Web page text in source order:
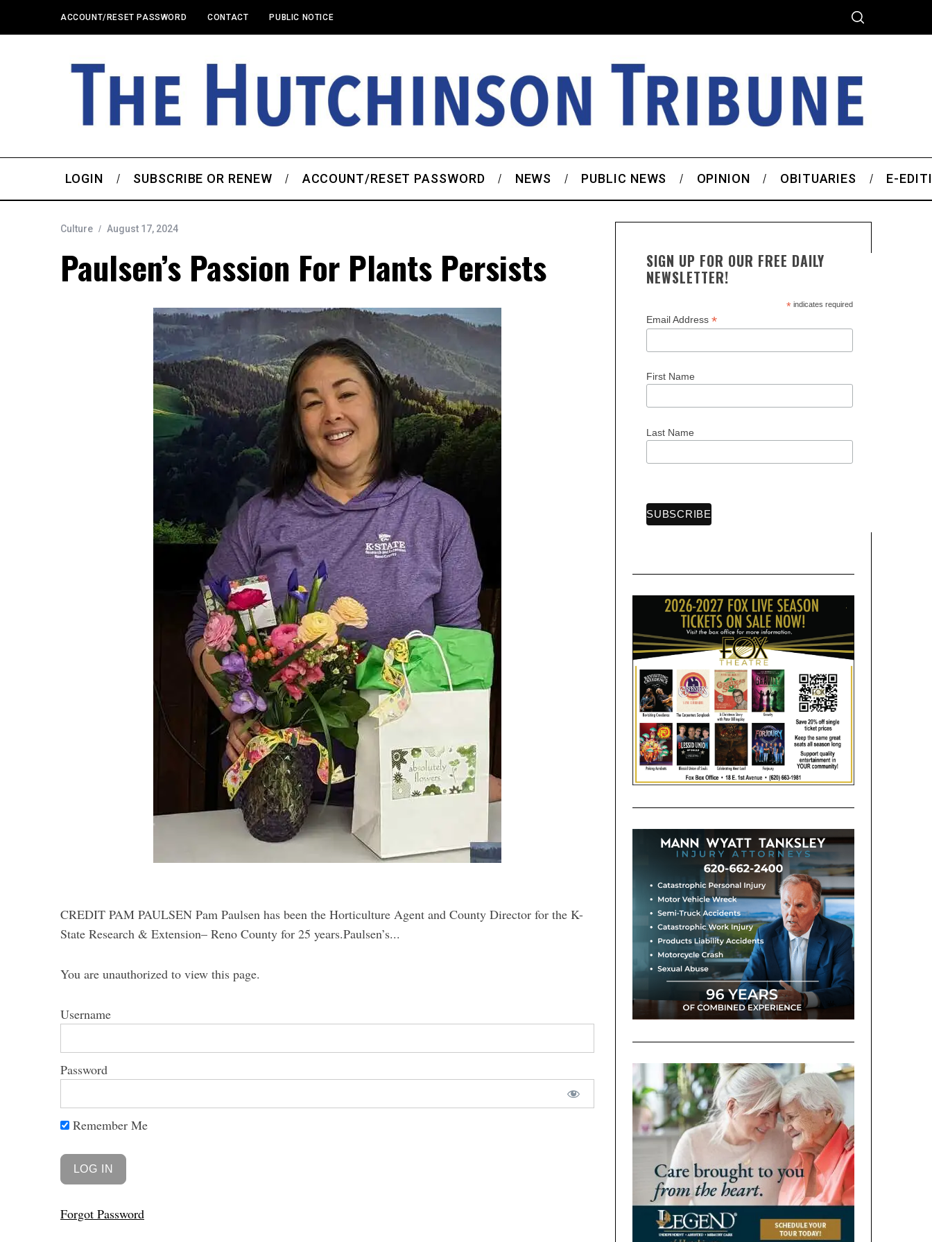
ACCOUNT/RESET PASSWORD CONTACT PUBLIC NOTICE
LOGIN SUBSCRIBE OR RENEW ACCOUNT/RESET PASSWORD NEWS PUBLIC NEWS OPINION OBITUARIES E-
Culture August 17, 2024
Paulsen’s Passion For Plants Persists
CREDIT PAM PAULSEN Pam Paulsen has been the Horticulture Agent and County Director for the K-
State Research & Extension– Reno County for 25 years.Paulsen’s...
You are unauthorized to view this page.
Username
Password
Remember Me
Forgot Password
SIGN UP FOR OUR FREE DAILY
NEWSLETTER!
*indicates required
Email Address *
First Name
Last Name